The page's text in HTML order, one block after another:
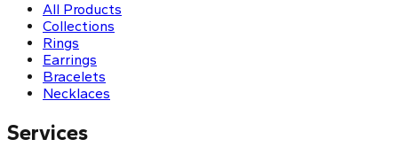
All Products
Collections
Rings
Earrings
Bracelets
Necklaces
Services